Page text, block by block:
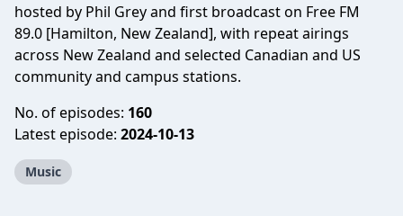
hosted by Phil Grey and first broadcast on Free FM
89.0 [Hamilton, New Zealand], with repeat airings
across New Zealand and selected Canadian and US
community and campus stations.
No. of episodes: 160
Latest episode: 2024-10-13
Music